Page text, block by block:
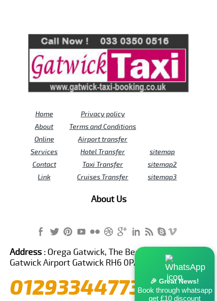
Home
About
Online
Services
Contact
Link
Privacy policy
Terms and Conditions
Airport transfer
Hotel Transfer
Taxi Transfer
Cruises Transfer
sitemap
sitemap2
sitemap3
About Us
🎉 Great News!
Book through whatsapp
get £10 discount
Address : Orega Gatwick, The Beehive Building,
Gatwick Airport Gatwick RH6 0PA United Kingdom
01293344773